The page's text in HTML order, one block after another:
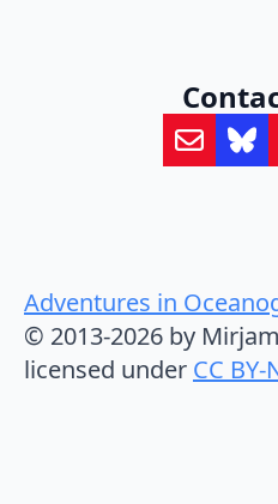
Adventures in
© 2013-2026 by
licensed under CC BY-